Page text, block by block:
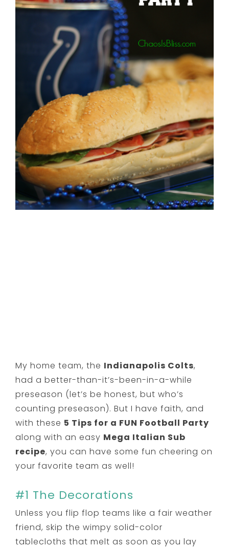
My home team, the Indianapolis Colts,
had a better-than-it’s-been-in-a-while
preseason (let’s be honest, but who’s
counting preseason). But I have faith, and
with these 5 Tips for a FUN Football Party
along with an easy Mega Italian Sub
recipe, you can have some fun cheering on
your favorite team as well!
#1 The Decorations
Unless you flip flop teams like a fair weather
friend, skip the wimpy solid-color
tablecloths that melt as soon as you lay